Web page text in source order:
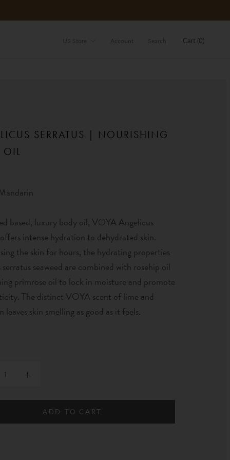
Cart (0)
SERRATUS | NOURISHING
OIL
based, luxury body oil, VOYA Angelicus
intense hydration to dehydrated skin.
the skin for hours, the hydrating properties
seaweed are combined with rosehip oil
primrose oil to lock in moisture and promote
The distinct VOYA scent of lime and
leaves skin smelling as good as it feels.
ADD TO CART